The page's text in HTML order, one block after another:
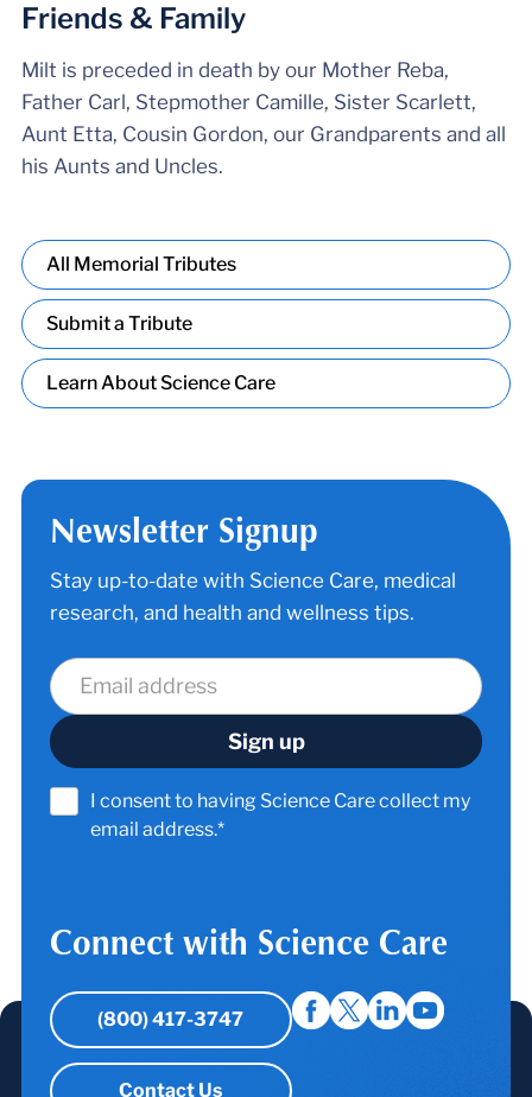
Friends & Family
Milt is preceded in death by our Mother Reba,
Father Carl, Stepmother Camille, Sister Scarlett,
Aunt Etta, Cousin Gordon, our Grandparents and all
his Aunts and Uncles.
All Memorial Tributes
Submit a Tribute
Learn About Science Care
Newsletter Signup
Stay up-to-date with Science Care, medical
research, and health and wellness tips.
I consent to having Science Care collect my
email address.*
Connect with Science Care
(800) 417-3747
Contact Us